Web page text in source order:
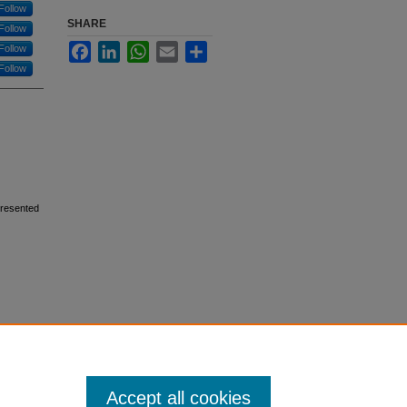
Follow
Follow
Follow
Follow
SHARE
FacebookLinkedInWhatsApp
Email
Accept all cookies